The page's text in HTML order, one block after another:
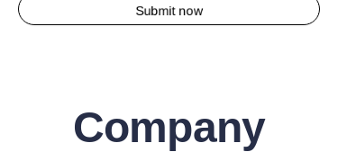
Submit now
Company